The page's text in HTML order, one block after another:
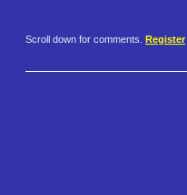
Scroll down for comments. Register